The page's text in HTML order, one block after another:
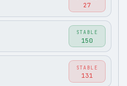
27
STABLE
150
STABLE
131